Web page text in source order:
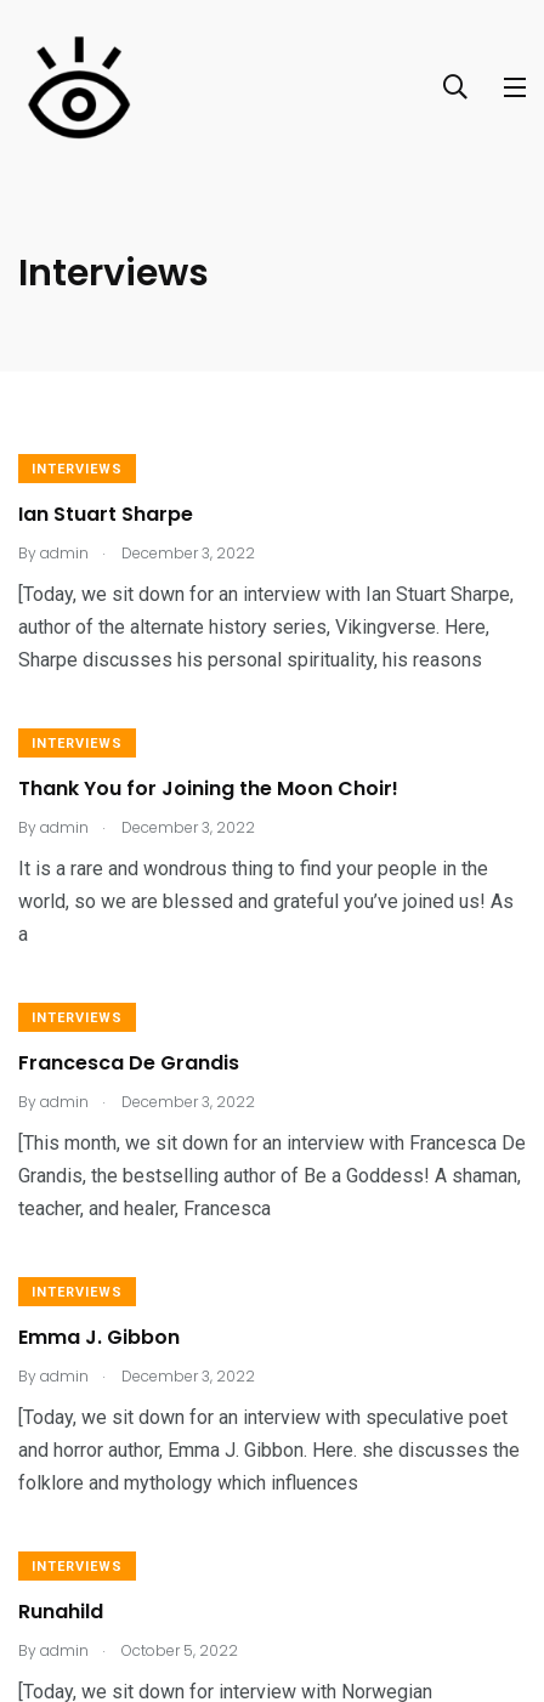
Interviews
INTERVIEWS
Ian Stuart Sharpe
Byadmin . December 3, 2022
[Today, we sit down for an interview with Ian Stuart Sharpe,
author of the alternate history series, Vikingverse. Here,
Sharpe discusses his personal spirituality, his reasons
INTERVIEWS
Thank You for Joining the Moon Choir!
Byadmin . December 3, 2022
It is a rare and wondrous thing to find your people in the
world, so we are blessed and grateful you’ve joined us! As
a
INTERVIEWS
Francesca De Grandis
Byadmin . December 3, 2022
[This month, we sit down for an interview with Francesca De
Grandis, the bestselling author of Be a Goddess! A shaman,
teacher, and healer, Francesca
INTERVIEWS
Emma J. Gibbon
Byadmin . December 3, 2022
[Today, we sit down for an interview with speculative poet
and horror author, Emma J. Gibbon. Here. she discusses the
folklore and mythology which influences
INTERVIEWS
Runahild
Byadmin . October 5, 2022
[Today, we sit down for interview with Norwegian